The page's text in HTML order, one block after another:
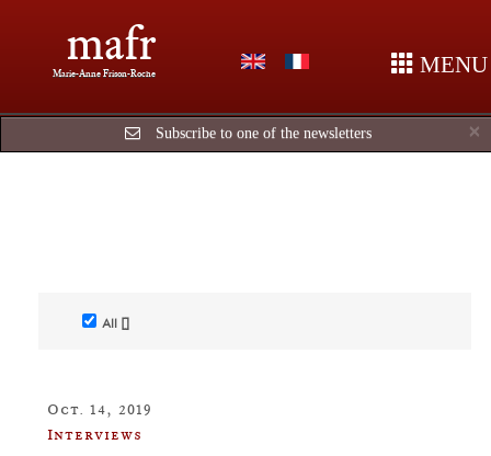
mafr
Marie-Anne Frison-Roche MENU
×
Subscribe to one of the newsletters
All []
Oct. 14, 2019
Interviews